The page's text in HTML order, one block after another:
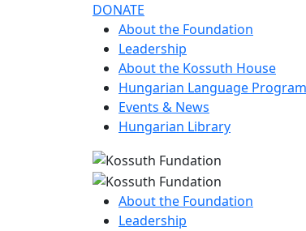
DONATE
About the Foundation
Leadership
About the Kossuth House
Hungarian Language Program
Events & News
Hungarian Library
About the Foundation
Leadership